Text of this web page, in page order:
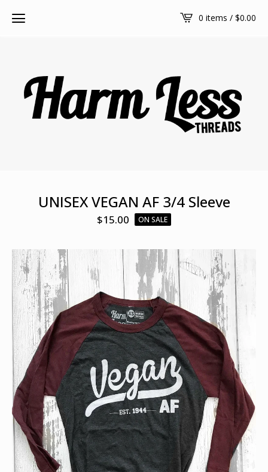
0 items / $0.00
UNISEX VEGAN AF 3/4 Sleeve
$15.00 ON SALE